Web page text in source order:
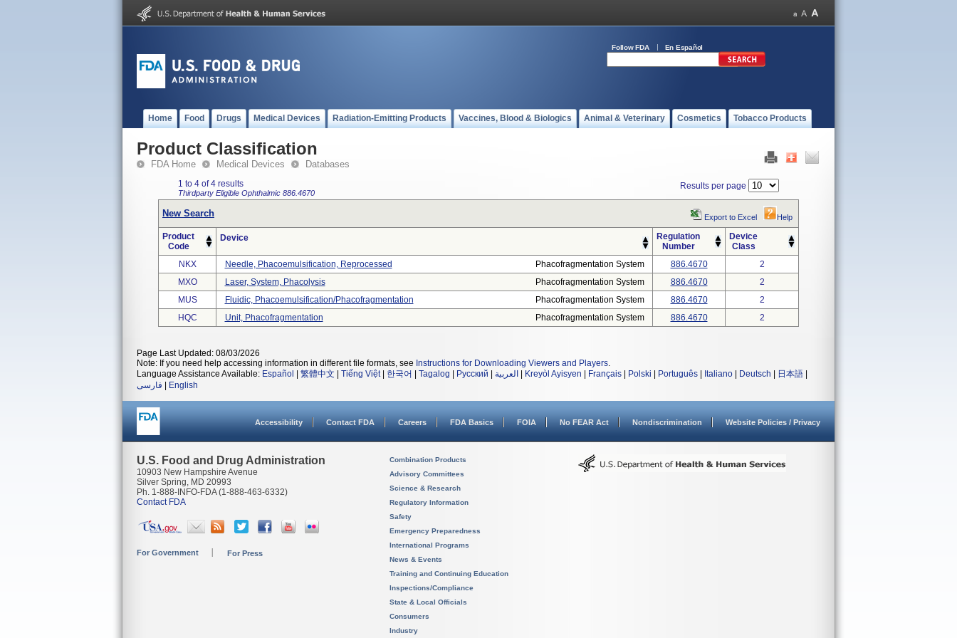
Follow FDA En Español
Home Food Drugs Medical Devices Radiation-Emitting Products Vaccines, Blood & Biologics Animal & Veterinary Cosmetics Tobacco Products
Product Classification
FDA Home Medical Devices Databases
1 to 4 of 4 results
Thirdparty Eligible Ophthalmic 886.4670
Results per page
New Search Export to Excel Help
Product
Code
Device
Regulation
Number
Device
Class
NKX
Needle, Phacoemulsification, Reprocessed Phacofragmentation System 886.4670
2
MXO
Laser, System, Phacolysis Phacofragmentation System 886.4670
2
MUS
Fluidic, Phacoemulsification/phacofragmentation Phacofragmentation System 886.4670
2
HQC
Unit, Phacofragmentation Phacofragmentation System 886.4670 2
Page Last Updated: 08/03/2026
Note: If you need help accessing information in different file formats, see Instructions for Downloading Viewers and Players.
Language Assistance Available: Español 繁體中文 Tiếng Việt| 한국어 Tagalog Русский العربية Kreyòl Ayisyen Français Polski Português Italiano Deutsch 日本語
فارسی
English
Accessibility Contact FDA Careers FDA Basics FOIA No FEAR Act Nondiscrimination Website Policies / Privacy
U.S. Food and Drug Administration
10903 New Hampshire Avenue
Silver Spring, MD 20993
Ph. 1-888-INFO-FDA (1-888-463-6332)
Contact FDA
For Government For Press
Combination Products
Advisory Committees
Science & Research
Regulatory Information
Safety
Emergency Preparedness
International Programs
News & Events
Training and Continuing Education
Inspections/Compliance
State & Local Officials
Consumers
Industry